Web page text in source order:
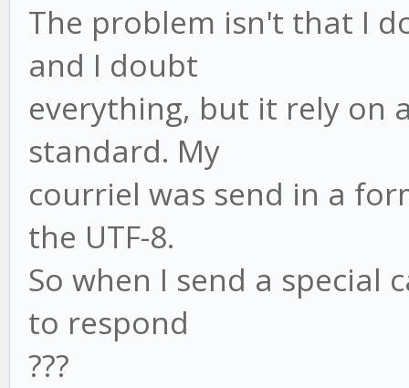
The problem isn't that I
and I doubt
everything, but it rely on
standard. My
courriel was send in a
the UTF-8.
So when I send a special
to respond
???